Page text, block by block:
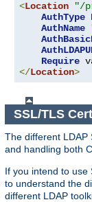
<Location "/
AuthType
AuthName
Require
</Location>
SSL/TLS
The different LDAP
and handling both
If you intend to use
to understand the
different LDAP